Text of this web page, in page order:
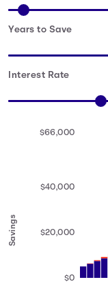
Years to Save
Interest Rate
Savings
$0
$20,000
$40,000
$66,000